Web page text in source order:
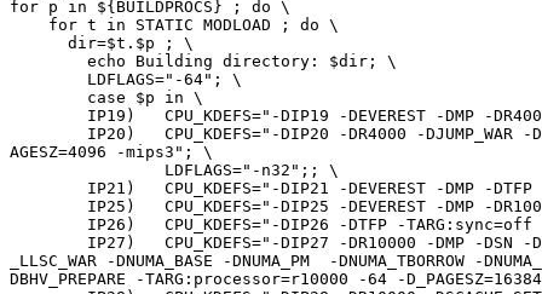
for p in ${BUILDPROCS} ; do \
    for t in STATIC MODLOAD ; do \
      dir=$t.$p ; \
        echo Building directory: $dir; \
        LDFLAGS="-64"; \
        case $p in \
IP19)   CPU_KDEFS="-DIP19 -DEVEREST -DMP -
IP20)   CPU_KDEFS="-DIP20 -DR4000 -DJUMP_WAR
AGESZ=4096 -mips3"; \
                LDFLAGS="-n32";; \
IP21)   CPU_KDEFS="-DIP21 -DEVEREST -DMP -
IP25)   CPU_KDEFS="-DIP25 -DEVEREST -DMP -
IP26)   CPU_KDEFS="-DIP26 -DTFP -
IP27)   CPU_KDEFS="-DIP27 -DR10000 -DMP -DSN
_LLSC_WAR -DNUMA_BASE -DNUMA_PM  -DNUMA_TBORROW -
DBHV_PREPARE -TARG:processor=r10000 -64 -